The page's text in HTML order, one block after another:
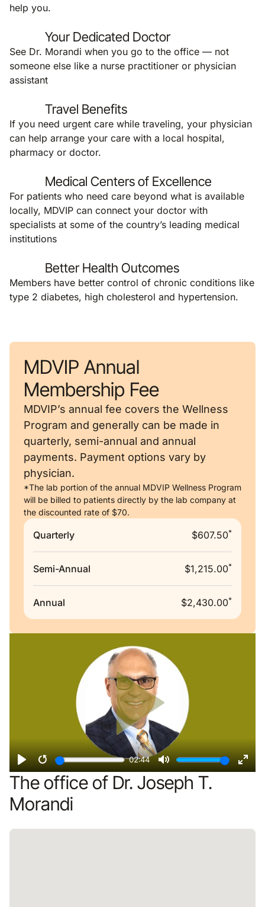
help you.
Your Dedicated Doctor
See Dr. Morandi when you go to the office — not
someone else like a nurse practitioner or physician
assistant
Travel Benefits
If you need urgent care while traveling, your physician
can help arrange your care with a local hospital,
pharmacy or doctor.
Medical Centers of Excellence
For patients who need care beyond what is available
locally, MDVIP can connect your doctor with
specialists at some of the country’s leading medical
institutions
Better Health Outcomes
Members have better control of chronic conditions like
type 2 diabetes, high cholesterol and hypertension.
MDVIP Annual
Membership Fee
MDVIP’s annual fee covers the Wellness
Program and generally can be made in
quarterly, semi-annual and annual
payments. Payment options vary by
physician.
*The lab portion of the annual MDVIP Wellness Program
will be billed to patients directly by the lab company at
the discounted rate of $70.
Quarterly $607.50*
Semi-Annual $1,215.00*
Annual $2,430.00*
PlayRestart
02:44
Mute
The office of Dr. Joseph T.
Morandi